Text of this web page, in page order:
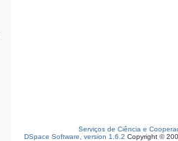
Serviços de Ciência e
DSpace Software, version 1.6.2 Copyright ©